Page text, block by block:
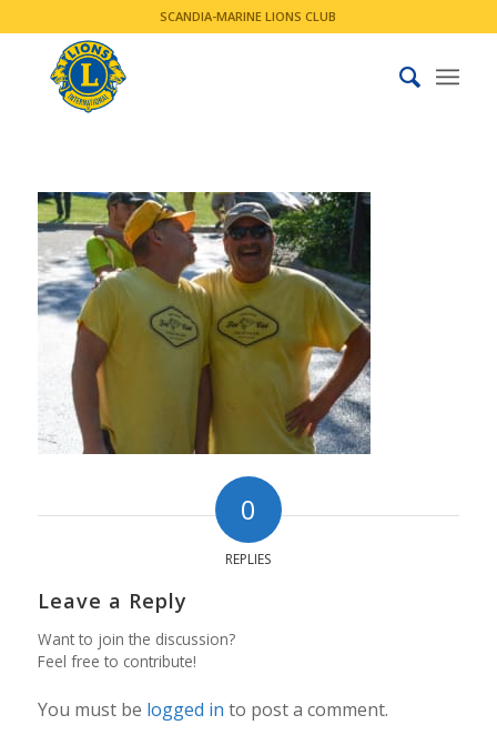
SCANDIA-MARINE LIONS CLUB
0
REPLIES
Leave a Reply
Want to join the discussion?
Feel free to contribute!
You must be logged in to post a comment.